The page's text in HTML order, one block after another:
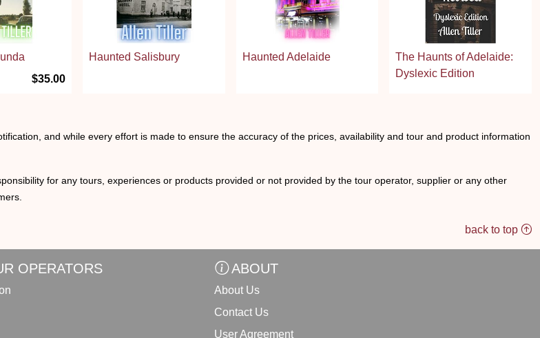
$35.00
Haunted Salisbury Haunted Adelaide
The Haunts of Adelaide:
Dyslexic Edition
and while every effort is made to ensure the accuracy of the prices, availability and tour and product information
for any tours, experiences or products provided or not provided by the tour operator, supplier or any other
back to top
OPERATORS ABOUT
About Us
Contact Us
User Agreement